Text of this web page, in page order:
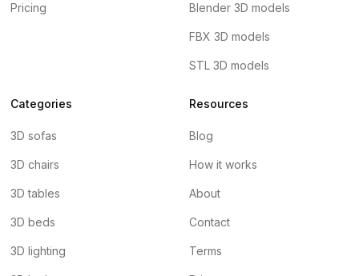
Pricing Blender 3D models
FBX 3D models
STL 3D models
Categories
3D sofas
3D chairs
3D tables
3D beds
3D lighting
Resources
Blog
How it works
About
Contact
Terms